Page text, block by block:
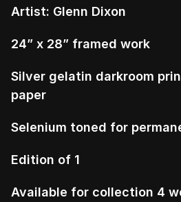
Artist: Glenn Dixon
24” x 28” framed work
Silver gelatin darkroom
paper
Selenium toned for
Edition of 1
Available for collection 4